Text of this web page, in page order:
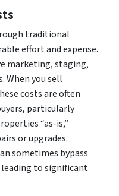
traditional
effort and expense.
marketing, staging,
When you sell
costs are often
particularly
“as-is,”
or upgrades.
sometimes bypass
to significant